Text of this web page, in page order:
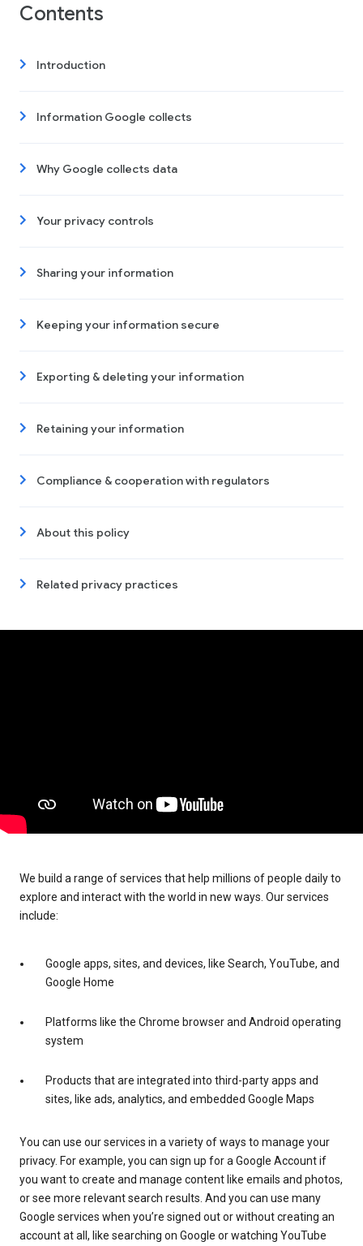
Contents
Introduction
Information Google collects
Why Google collects data
Your privacy controls
Sharing your information
Keeping your information secure
Exporting & deleting your information
Retaining your information
Compliance & cooperation with regulators
About this policy
Related privacy practices
We build a range of services that help millions of people daily to
explore and interact with the world in new ways. Our services
include:
Google apps, sites, and devices, like Search, YouTube, and
Google Home
Platforms like the Chrome browser and Android operating
system
Products that are integrated into third-party apps and
sites, like ads, analytics, and embedded Google Maps
You can use our services in a variety of ways to manage your
privacy. For example, you can sign up for a Google Account if
you want to create and manage content like emails and photos,
or see more relevant search results. And you can use many
Google services when you’re signed out or without creating an
account at all, like searching on Google or watching YouTube